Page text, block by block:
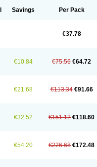
Savings Per Pack
€37.78
€10.84 €75.56 €64.72
€21.68 €113.34 €91.66
€32.52 €151.12 €118.60
€54.20 €226.68 €172.48